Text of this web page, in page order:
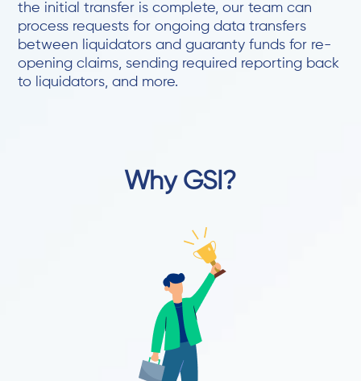
the initial transfer is complete, our team can
process requests for ongoing data transfers
between liquidators and guaranty funds for re-
opening claims, sending required reporting back
to liquidators, and more.
Why GSI?